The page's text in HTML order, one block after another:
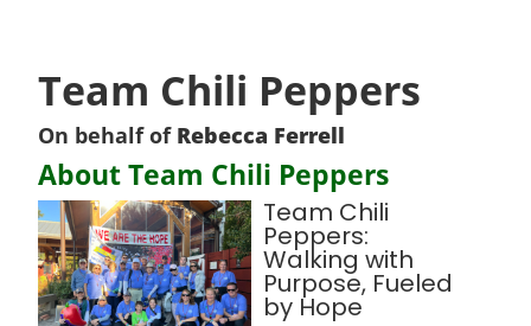
Team Chili Peppers
On behalf of Rebecca Ferrell
About Team Chili Peppers
Team Chili
Peppers:
Walking with
Purpose, Fueled
by Hope